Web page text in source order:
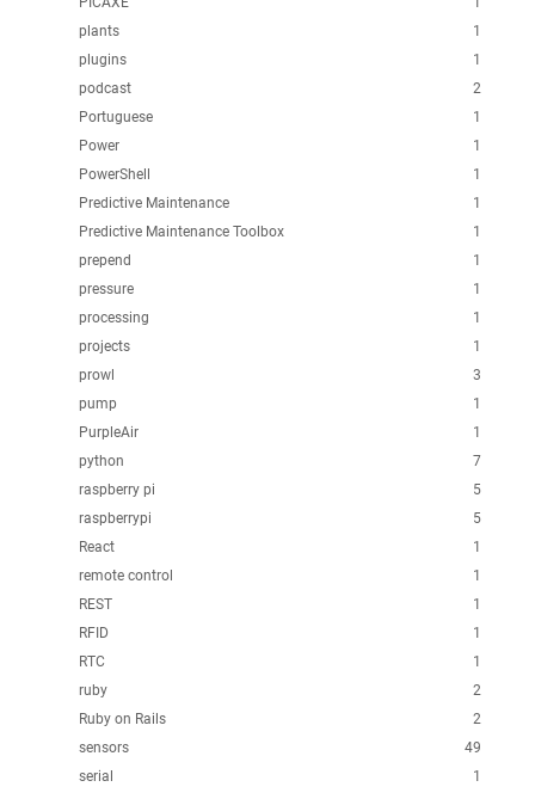
1
plants
1
plugins
2
podcast
1
Portuguese
1
Power
1
PowerShell
1
Predictive Maintenance
1
Predictive Maintenance Toolbox
1
prepend
1
pressure
1
processing
1
projects
3
prowl
1
pump
1
PurpleAir
7
python
5
raspberry pi
5
raspberrypi
1
React
1
remote control
1
REST
1
RFID
1
RTC
2
ruby
2
Ruby on Rails
49
sensors
1
serial